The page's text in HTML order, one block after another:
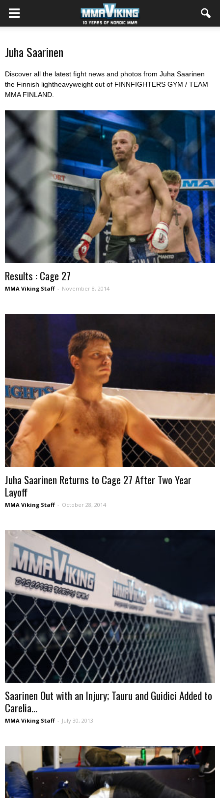
Juha Saarinen
Discover all the latest fight news and photos from Juha Saarinen
the Finnish lightheavyweight out of FINNFIGHTERS GYM / TEAM
MMA FINLAND.
Results : Cage 27
MMA Viking Staff - November 8, 2014
Juha Saarinen Returns to Cage 27 After Two Year
Layoff
MMA Viking Staff - October 28, 2014
Saarinen Out with an Injury; Tauru and Guidici Added to
Carelia...
MMA Viking Staff - July 30, 2013